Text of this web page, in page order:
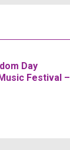
Day
Festival –